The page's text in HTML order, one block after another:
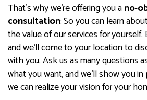
That’s why we’re offering you ano-
consultation: So you can learn
the value of our services for
and we’ll come to your location to
with you. Ask us as many questions
what you want, and we’ll show you
we can realize your vision for your